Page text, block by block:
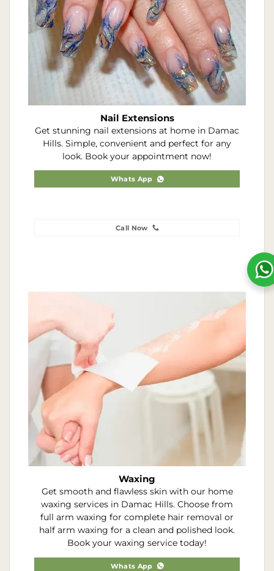
Nail Extensions
Get stunning nail extensions at home in Damac
Hills. Simple, convenient and perfect for any
look. Book your appointment now!
Whats App
Call Now
Waxing
Get smooth and flawless skin with our home
waxing services in Damac Hills. Choose from
full arm waxing for complete hair removal or
half arm waxing for a clean and polished look.
Book your waxing service today!
Whats App